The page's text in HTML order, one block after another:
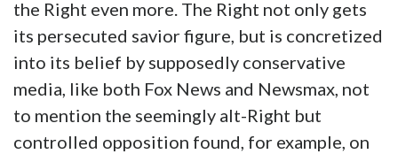
the Right even more. The Right not only gets
its persecuted savior figure, but is concretized
into its belief by supposedly conservative
media, like both Fox News and Newsmax, not
to mention the seemingly alt-Right but
controlled opposition found, for example, on